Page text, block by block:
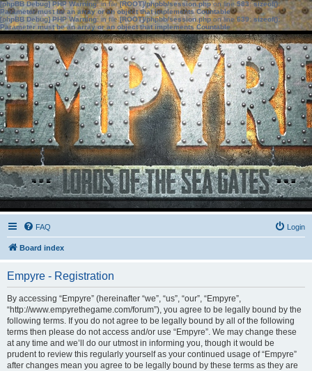
[phpBB Debug] PHP Warning: in file[ROOT]/phpbb/session.phpon line583:sizeof():
Parameter must be an array or an object that implements Countable
[phpBB Debug] PHP Warning: in file[ROOT]/phpbb/session.phpon line639: sizeof():
Parameter must be an array or an object that implements Countable
FAQ Login
Board index
Empyre - Registration
By accessing “Empyre” (hereinafter “we”, “us”, “our”, “Empyre”,
“http://www.empyrethegame.com/forum”), you agree to be legally bound by the
following terms. If you do not agree to be legally bound by all of the following
terms then please do not access and/or use “Empyre”. We may change these
at any time and we’ll do our utmost in informing you, though it would be
prudent to review this regularly yourself as your continued usage of “Empyre”
after changes mean you agree to be legally bound by these terms as they are